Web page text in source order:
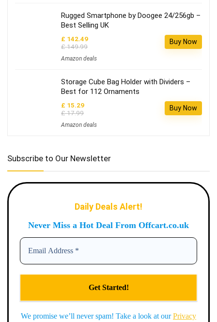
Rugged Smartphone by Doogee 24/256gb –
Best Selling UK
£ 142.49
£ 149.99
Amazon deals
Buy Now
Storage Cube Bag Holder with Dividers –
Best for 112 Ornaments
£ 15.29
£ 17.99
Amazon deals
Buy Now
Subscribe to Our Newsletter
Daily Deals Alert!
Never Miss a Hot Deal From Offcart.co.uk
We promise we’ll never spam! Take a look at ourPrivacy